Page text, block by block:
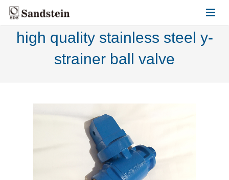
HOME
high quality stainless steel y-
strainer ball valve